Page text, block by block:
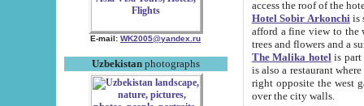
E-mail: WK2005@yandex.ru
Uzbekistanphotographs
Hotel Sobir Arkonchiis
afford a fine view to the walls of Ichan-Kala and other remarkable sights.
trees and flowers
The Malika hotelis part of a
is also a restaurant where breakfast is served, and a gift shop. The
right opposite the west gate of the old city. If you are awake at the right time, you can watch the sunrise
over the city walls.